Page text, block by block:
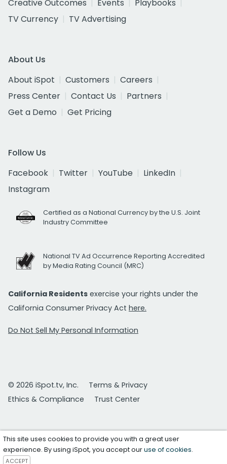
Creative Outcomes
Events
Playbooks
TV Currency
TV Advertising
About Us
About iSpot
Customers
Careers
Press Center
Contact Us
Partners
Get a Demo
Get Pricing
Follow Us
Facebook
Twitter YouTube
LinkedIn
Instagram
Certified as a National Currency by the U.S. Joint
Industry Committee
National TV Ad Occurrence Reporting Accredited
by Media Rating Council (MRC)
California Residents exercise your rights under the
California Consumer Privacy Act here.
Do Not Sell My Personal Information
© 2026 iSpot.tv, Inc.
Terms & Privacy
Ethics & Compliance
Trust Center
This site uses cookies to provide you with a great user
experience. By using iSpot, you accept ouruse of cookies.
ACCEPT